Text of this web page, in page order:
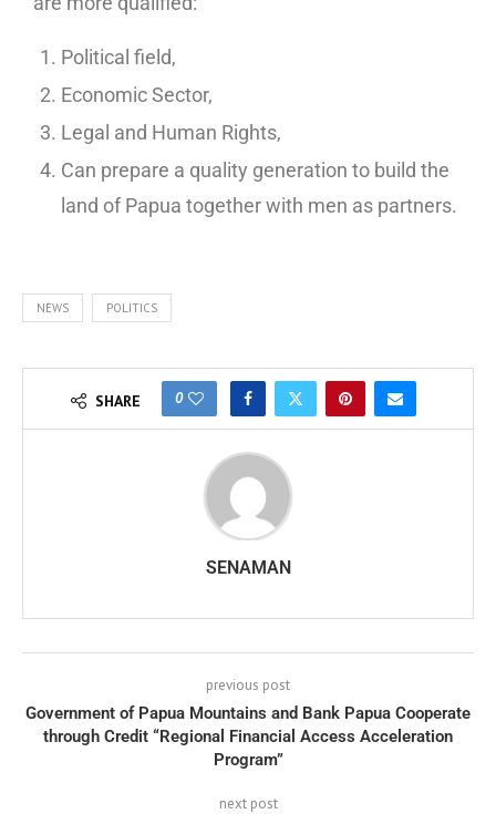
Political field,
Economic Sector,
Legal and Human Rights,
Can prepare a quality generation to build the
land of Papua together with men as partners.
NEWS POLITICS
SHARE 0
SENAMAN
previous post
Government of Papua Mountains and Bank Papua Cooperate
through Credit “Regional Financial Access Acceleration
Program”
next post